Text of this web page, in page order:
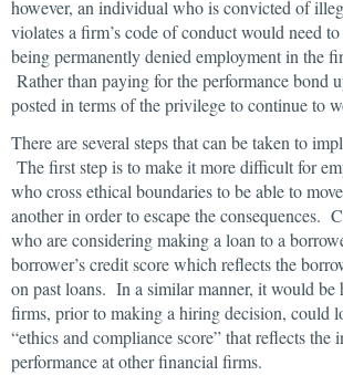
however, an individual who is convicted of
violates a firm’s code of conduct would need
being permanently denied employment in the
Rather than paying for the performance bond
posted in terms of the privilege to continue to
There are several steps that can be taken to
The first step is to make it more difficult for
who cross ethical boundaries to be able to
another in order to escape the consequences.
who are considering making a loan to a
borrower’s credit score which reflects the
on past loans. In a similar manner, it would
firms, prior to making a hiring decision, could
“ethics and compliance score” that reflects the
performance at other financial firms.